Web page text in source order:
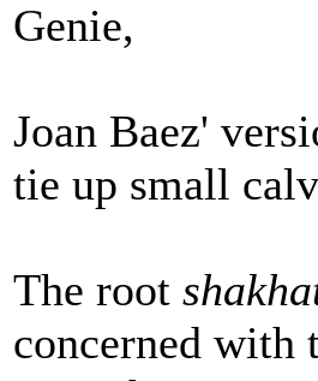
Genie,
Joan Baez'
tie up small
The root
concerned with